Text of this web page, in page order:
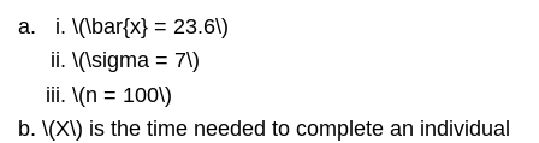
\(\bar{x} = 23.6\)
\(\sigma = 7\)
\(n = 100\)
\(X\) is the time needed to complete an individual